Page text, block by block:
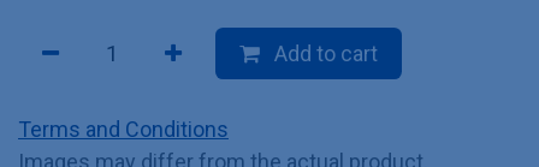
Add to cart
Terms and Conditions
Images may differ from the actual product.